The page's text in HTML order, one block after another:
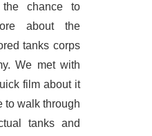
chance to
about the
tanks corps
We met with
film about it
to walk through
tanks and